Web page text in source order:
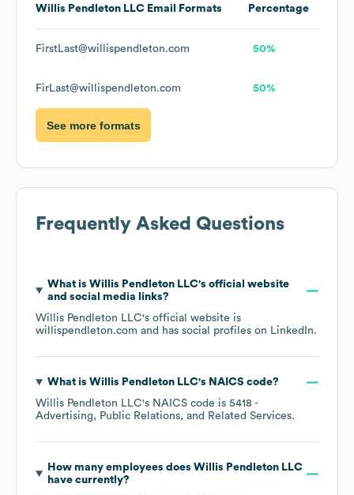
Willis Pendleton LLC Email Formats Percentage
FirstLast@willispendleton.com 50%
FirLast@willispendleton.com 50%
See more formats
Frequently Asked Questions
What is Willis Pendleton LLC's official website
and social media links?
Willis Pendleton LLC's official website is
willispendleton.com and has social profiles on LinkedIn.
What is Willis Pendleton LLC's NAICS code?
Willis Pendleton LLC's NAICS code is 5418 -
Advertising, Public Relations, and Related Services.
How many employees does Willis Pendleton LLC
have currently?